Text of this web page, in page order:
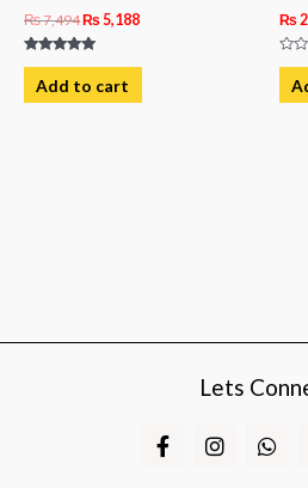
₨7,494₨ 5,188
Rated
5.00
out of 5
Add to cart
₨
out
of
Lets
F
a
I
n
W
h